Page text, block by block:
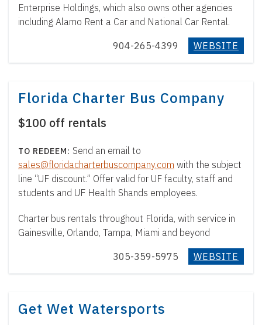
Enterprise Holdings, which also owns other agencies
including Alamo Rent a Car and National Car Rental.
904-265-4399 WEBSITE
Florida Charter Bus Company
$100 off rentals
Send an email to
sales@floridacharterbuscompany.com with the subject
line “UF discount.” Offer valid for UF faculty, staff and
students and UF Health Shands employees.
Charter bus rentals throughout Florida, with service in
Gainesville, Orlando, Tampa, Miami and beyond
305-359-5975 WEBSITE
Get Wet Watersports